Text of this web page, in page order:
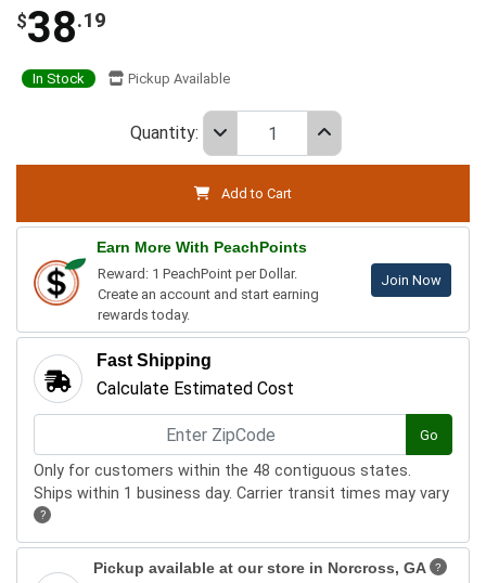
$38.19
In Stock Pickup Available
Quantity:
Add to Cart
Earn More With PeachPoints
Reward: 1 PeachPoint per Dollar.
Create an account and start earning
rewards today.
Join Now
Fast Shipping
Calculate Estimated Cost
Go
Only for customers within the 48 contiguous states.
Ships within 1 business day. Carrier transit times may vary
?
Pickup available at our store in Norcross, GA ?